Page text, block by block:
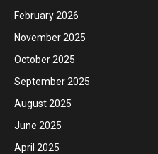
February 2026
November 2025
October 2025
September 2025
August 2025
June 2025
April 2025